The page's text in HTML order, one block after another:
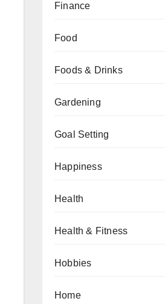
Finance
Food
Foods & Drinks
Gardening
Goal Setting
Happiness
Health
Health & Fitness
Hobbies
Home